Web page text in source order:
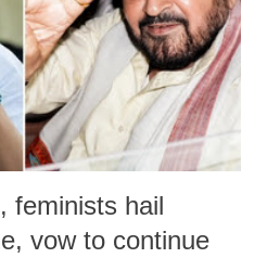
language against women.
feminists hail
vow to continue